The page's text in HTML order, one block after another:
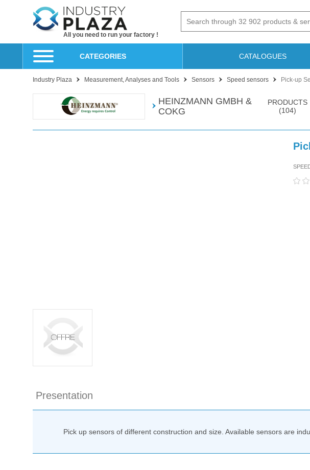
All you need to run your factory !
CATEGORIES CATALOGUES
Industry Plaza Measurement, Analyses and Tools Sensors Speed sensors Pick-up
HEINZMANN GMBH &
COKG
PRODUCTS
(104)
Presentation
Pick up sensors of different construction and size. Available sensors are